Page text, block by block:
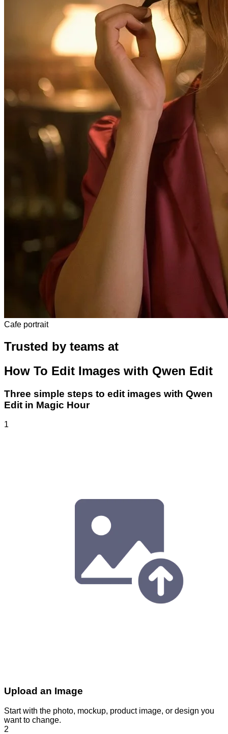
Cafe portrait
Trusted by teams at
How To Edit Images with Qwen Edit
Three simple steps to edit images with Qwen
Edit in Magic Hour
1
Upload an Image
Start with the photo, mockup, product image, or design you
want to change.
2